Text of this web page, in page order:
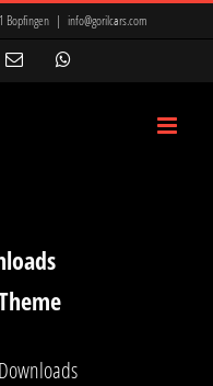
Bopfingen | info@gorilcars.com
E-